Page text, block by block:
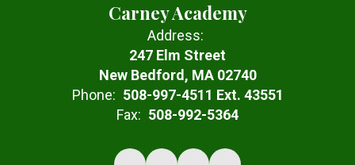
Carney Academy
Address:
247 Elm Street
New Bedford, MA 02740
Phone: 508-997-4511 Ext. 43551
Fax: 508-992-5364